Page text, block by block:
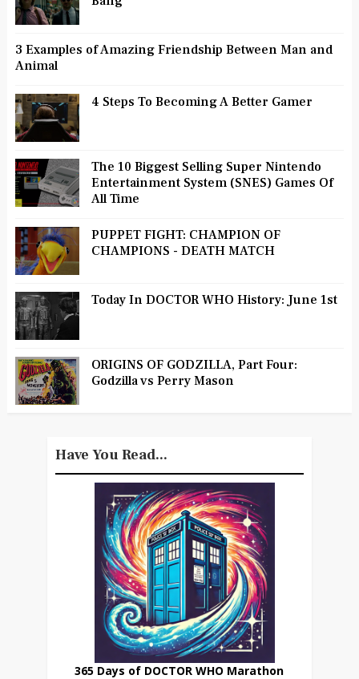
3 Examples of Amazing Friendship Between Man and
Animal
4 Steps To Becoming A Better Gamer
The 10 Biggest Selling Super Nintendo
Entertainment System (SNES) Games Of
All Time
PUPPET FIGHT: CHAMPION OF
CHAMPIONS - DEATH MATCH
Today In DOCTOR WHO History: June 1st
ORIGINS OF GODZILLA, Part Four:
Godzilla vs Perry Mason
Have You Read...
365 Days of DOCTOR WHO Marathon